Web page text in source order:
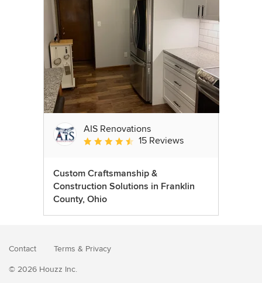
AIS Renovations
Average rating: 4.5 out of 5 stars
15 Reviews
Custom Craftsmanship &
Construction Solutions in Franklin
County, Ohio
Contact Terms & Privacy
© 2026 Houzz Inc.